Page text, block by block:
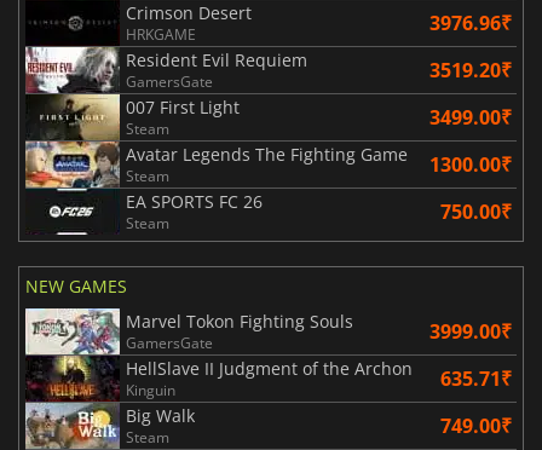
Crimson Desert
HRKGAME 3976.96₹
Resident Evil Requiem
GamersGate 3519.20₹
007 First Light
Steam 3499.00₹
Avatar Legends The Fighting Game
Steam 1300.00₹
EA SPORTS FC 26
Steam 750.00₹
NEW GAMES
Marvel Tokon Fighting Souls
GamersGate 3999.00₹
HellSlave II Judgment of the Archon
Kinguin 635.71₹
Big Walk
Steam 749.00₹